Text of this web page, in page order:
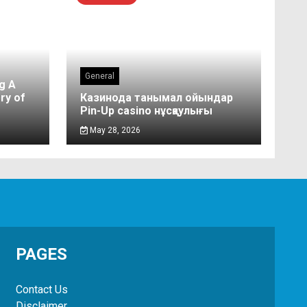
A
of
General
Казинода танымал ойындар
Pin-Up casino нұсқаулығы
May 28, 2026
PAGES
Contact Us